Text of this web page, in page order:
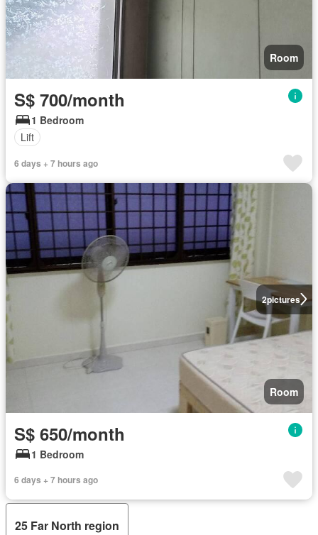
Room
S$ 700/month
1 Bedroom
Lift
6 days + 7 hours ago
2pictures
Room
S$ 650/month
1 Bedroom
6 days + 7 hours ago
25 Far North region